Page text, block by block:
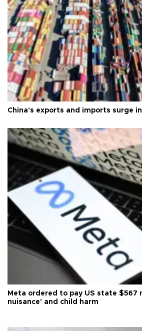
China's exports and imports surge
Meta ordered to pay US state $567
nuisance' and child harm